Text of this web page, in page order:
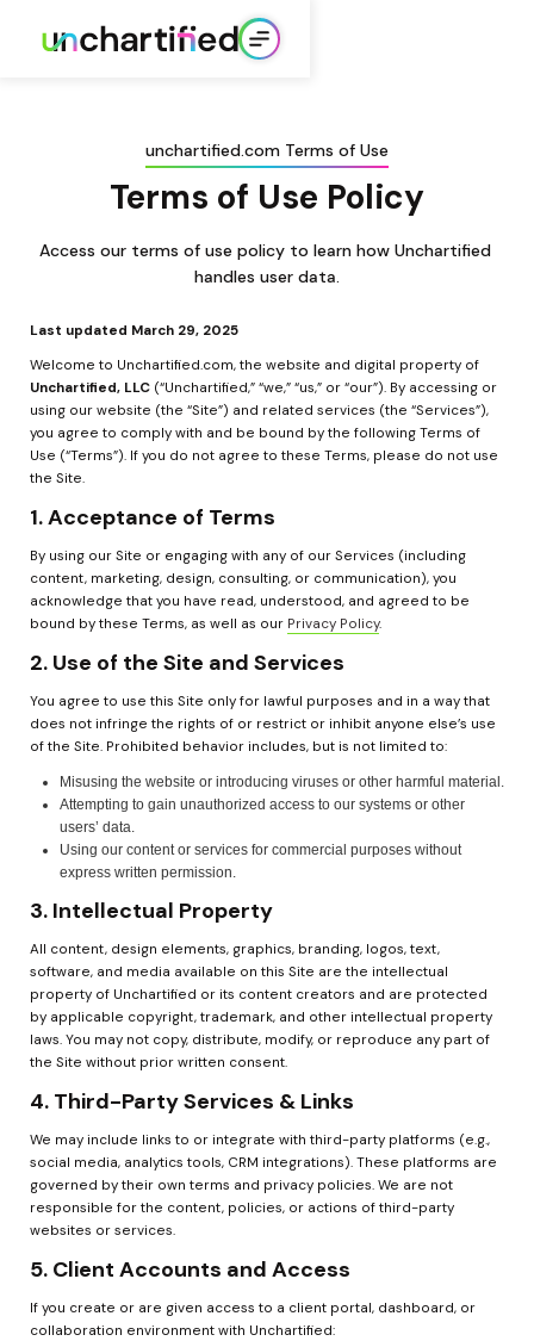
unchartified.com Terms of Use
Terms of Use Policy
Access our terms of use policy to learn how Unchartified
handles user data.
Last updated March 29, 2025
Unchartified, LLC (“Unchartified,” “we,” “us,” or “our”). By accessing or
using our website (the “Site”) and related services (the “Services”),
you agree to comply with and be bound by the following Terms of
Use (“Terms”). If you do not agree to these Terms, please do not use
the Site.
1. Acceptance of Terms
By using our Site or engaging with any of our Services (including
content, marketing, design, consulting, or communication), you
acknowledge that you have read, understood, and agreed to be
bound by these Terms, as well as our Privacy Policy.
2. Use of the Site and Services
You agree to use this Site only for lawful purposes and in a way that
does not infringe the rights of or restrict or inhibit anyone else’s use
of the Site. Prohibited behavior includes, but is not limited to:
Misusing the website or introducing viruses or other harmful material.
Attempting to gain unauthorized access to our systems or other
users’ data.
Using our content or services for commercial purposes without
express written permission.
3. Intellectual Property
All content, design elements, graphics, branding, logos, text,
software, and media available on this Site are the intellectual
property of Unchartified or its content creators and are protected
by applicable copyright, trademark, and other intellectual property
laws. You may not copy, distribute, modify, or reproduce any part of
the Site without prior written consent.
4. Third-Party Services & Links
We may include links to or integrate with third-party platforms (e.g.,
social media, analytics tools, CRM integrations). These platforms are
governed by their own terms and privacy policies. We are not
responsible for the content, policies, or actions of third-party
websites or services.
5. Client Accounts and Access
If you create or are given access to a client portal, dashboard, or
collaboration environment with Unchartified: